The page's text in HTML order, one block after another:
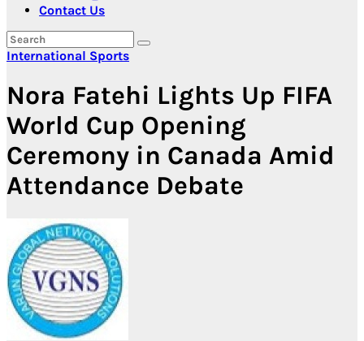
Contact Us
International Sports
Nora Fatehi Lights Up FIFA
World Cup Opening
Ceremony in Canada Amid
Attendance Debate